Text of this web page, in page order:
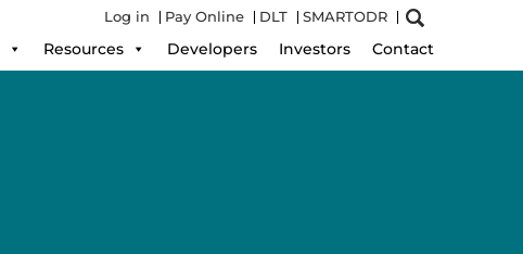
Log in Pay Online DLT SMARTODR
Resources Developers Investors Contact